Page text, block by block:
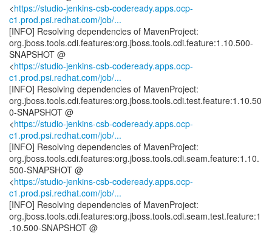
<https://studio-jenkins-csb-codeready.apps.ocp-
c1.prod.psi.redhat.com/job/...
[INFO] Resolving dependencies of MavenProject:
org.jboss.tools.cdi.features:org.jboss.tools.cdi.feature:1.10.500-
SNAPSHOT @
<https://studio-jenkins-csb-codeready.apps.ocp-
c1.prod.psi.redhat.com/job/...
[INFO] Resolving dependencies of MavenProject:
org.jboss.tools.cdi.features:org.jboss.tools.cdi.test.feature:1.10.50
0-SNAPSHOT @
<https://studio-jenkins-csb-codeready.apps.ocp-
c1.prod.psi.redhat.com/job/...
[INFO] Resolving dependencies of MavenProject:
org.jboss.tools.cdi.features:org.jboss.tools.cdi.seam.feature:1.10.
500-SNAPSHOT @
<https://studio-jenkins-csb-codeready.apps.ocp-
c1.prod.psi.redhat.com/job/...
[INFO] Resolving dependencies of MavenProject:
org.jboss.tools.cdi.features:org.jboss.tools.cdi.seam.test.feature:1
.10.500-SNAPSHOT @